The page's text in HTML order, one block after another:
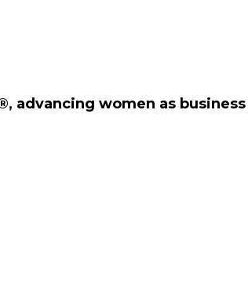
advancing women as